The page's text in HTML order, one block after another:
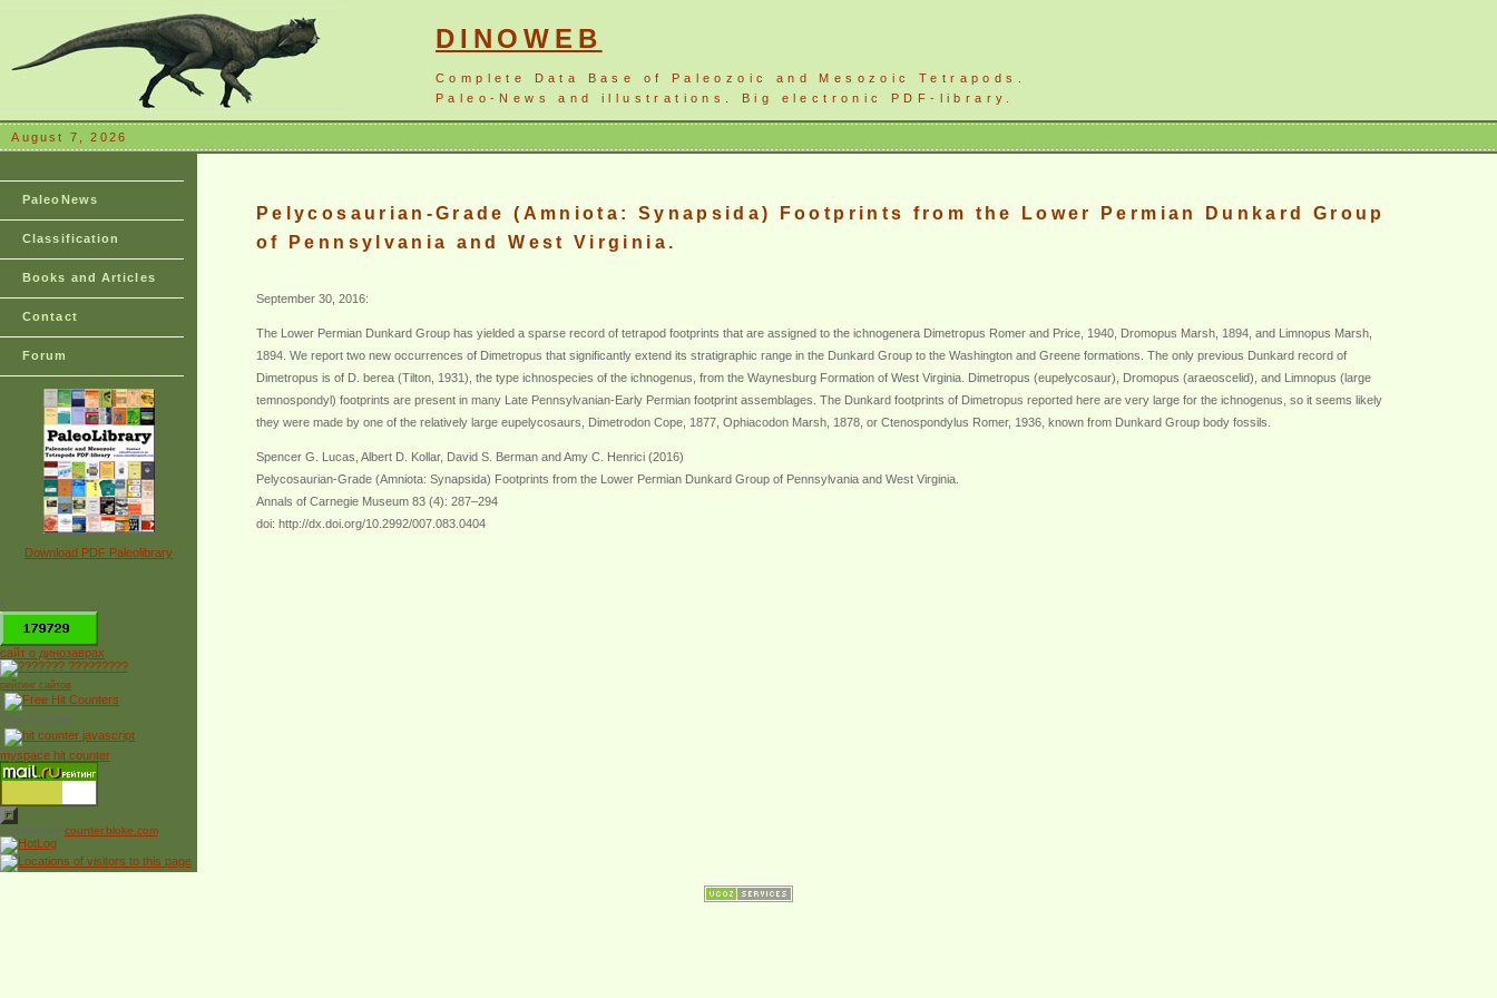
DINOWEB
Complete Data Base of Paleozoic and Mesozoic Tetrapods.
Paleo-News and illustrations. Big electronic PDF-library.
August 7, 2026
PaleoNews
Classification
Books and Articles
Contact
Forum
Download PDF Paleolibrary
*
сайт о динозаврах
рейтинг сайтов
Free Counter
myspace hit counter
Powered by counter.bloke.com
Pelycosaurian-Grade (Amniota: Synapsida) Footprints from the Lower Permian Dunkard Group
of Pennsylvania and West Virginia.
September 30, 2016:
The Lower Permian Dunkard Group has yielded a sparse record of tetrapod footprints that are assigned to the ichnogenera Dimetropus Romer and Price, 1940, Dromopus Marsh, 1894, and Limnopus Marsh,
1894. We report two new occurrences of Dimetropus that significantly extend its stratigraphic range in the Dunkard Group to the Washington and Greene formations. The only previous Dunkard record of
Dimetropus is of D. berea (Tilton, 1931), the type ichnospecies of the ichnogenus, from the Waynesburg Formation of West Virginia. Dimetropus (eupelycosaur), Dromopus (araeoscelid), and Limnopus (large
temnospondyl) footprints are present in many Late Pennsylvanian-Early Permian footprint assemblages. The Dunkard footprints of Dimetropus reported here are very large for the ichnogenus, so it seems likely
they were made by one of the relatively large eupelycosaurs, Dimetrodon Cope, 1877, Ophiacodon Marsh, 1878, or Ctenospondylus Romer, 1936, known from Dunkard Group body fossils.
Spencer G. Lucas, Albert D. Kollar, David S. Berman and Amy C. Henrici (2016)
Pelycosaurian-Grade (Amniota: Synapsida) Footprints from the Lower Permian Dunkard Group of Pennsylvania and West Virginia.
Annals of Carnegie Museum 83 (4): 287–294
doi: http://dx.doi.org/10.2992/007.083.0404